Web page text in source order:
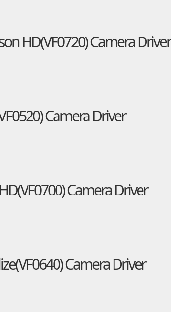
HD(VF0720) Camera Driver
Camera Driver
Camera Driver
Camera Driver